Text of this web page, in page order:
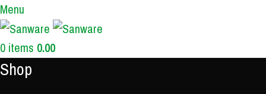
Menu
0 items 0.00
Shop